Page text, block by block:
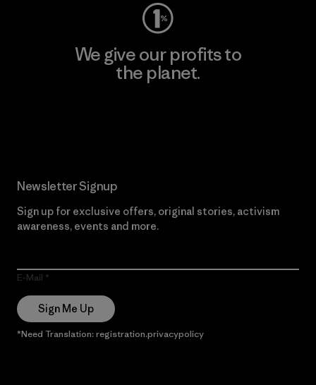
We give our profits to
the planet.
Newsletter Signup
Sign up for exclusive offers, original stories, activism
awareness, events and more.
E-Mail
Sign Me Up
*Need Translation: registration.privacypolicy